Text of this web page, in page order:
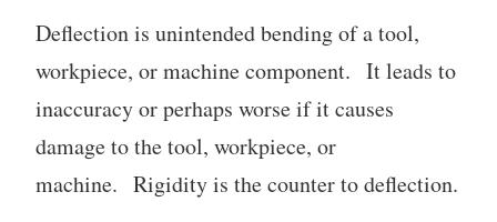
Deflection is unintended bending of a tool,
workpiece, or machine component. It leads to
inaccuracy or perhaps worse if it causes
damage to the tool, workpiece, or
machine. Rigidity is the counter to deflection.